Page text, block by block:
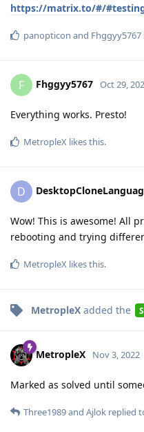
https://matrix.to/#/
panopticon and Fhggyy5767
F Fhggyy5767 Oct 29,
Everything works. Presto!
MetropleX likes this.
D
Wow! This is awesome! All
rebooting and trying
MetropleX likes this.
MetropleX added the
MetropleX Nov 3, 2022
Marked as solved until
Three1989and Ajlok replied